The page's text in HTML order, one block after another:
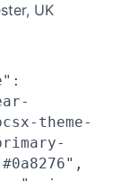
UK
theme-